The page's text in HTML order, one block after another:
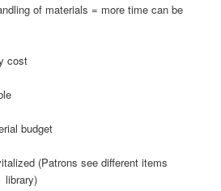
of materials = more time can be
cost
budget
(Patrons see different items